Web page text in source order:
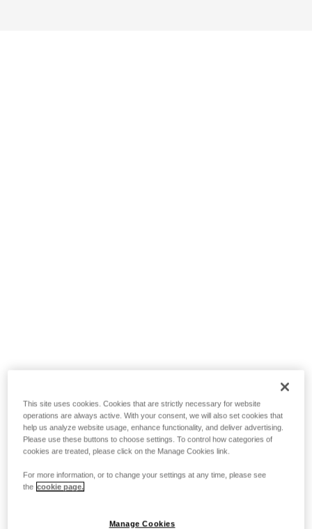
This site uses cookies. Cookies that are strictly necessary for website
operations are always active. With your consent, we will also set cookies that
help us analyze website usage, enhance functionality, and deliver advertising.
Please use these buttons to choose settings. To control how categories of
cookies are treated, please click on the Manage Cookies link.
For more information, or to change your settings at any time, please see
the cookie page.
Manage Cookies